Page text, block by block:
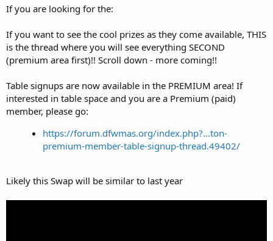
If you are looking for the:
If you want to see the cool prizes as they come available, THIS
is the thread where you will see everything SECOND
(premium area first)!! Scroll down - more coming!!
Table signups are now available in the PREMIUM area! If
interested in table space and you are a Premium (paid)
member, please go:
https://forum.dfwmas.org/index.php?...ton-
premium-member-table-signup-thread.49402/
Likely this Swap will be similar to last year